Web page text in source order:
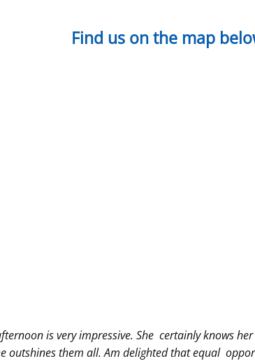
Find us on the map
is veryimpressive. She certainly knows
outshines them all. Am delightedthat equal